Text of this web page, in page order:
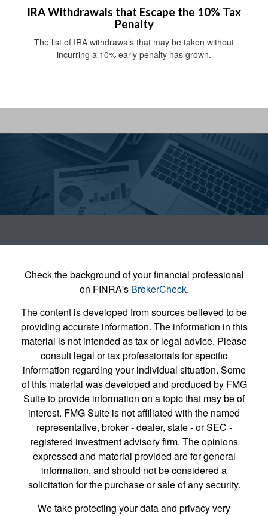
IRA Withdrawals that Escape the 10% Tax
Penalty
The list of IRA withdrawals that may be taken without
incurring a 10% early penalty has grown.
Check the background of your financial professional
on FINRA's BrokerCheck.
The content is developed from sources believed to be
providing accurate information. The information in this
material is not intended as tax or legal advice. Please
consult legal or tax professionals for specific
information regarding your individual situation. Some
of this material was developed and produced by FMG
Suite to provide information on a topic that may be of
interest. FMG Suite is not affiliated with the named
representative, broker - dealer, state - or SEC -
registered investment advisory firm. The opinions
expressed and material provided are for general
information, and should not be considered a
solicitation for the purchase or sale of any security.
We take protecting your data and privacy very